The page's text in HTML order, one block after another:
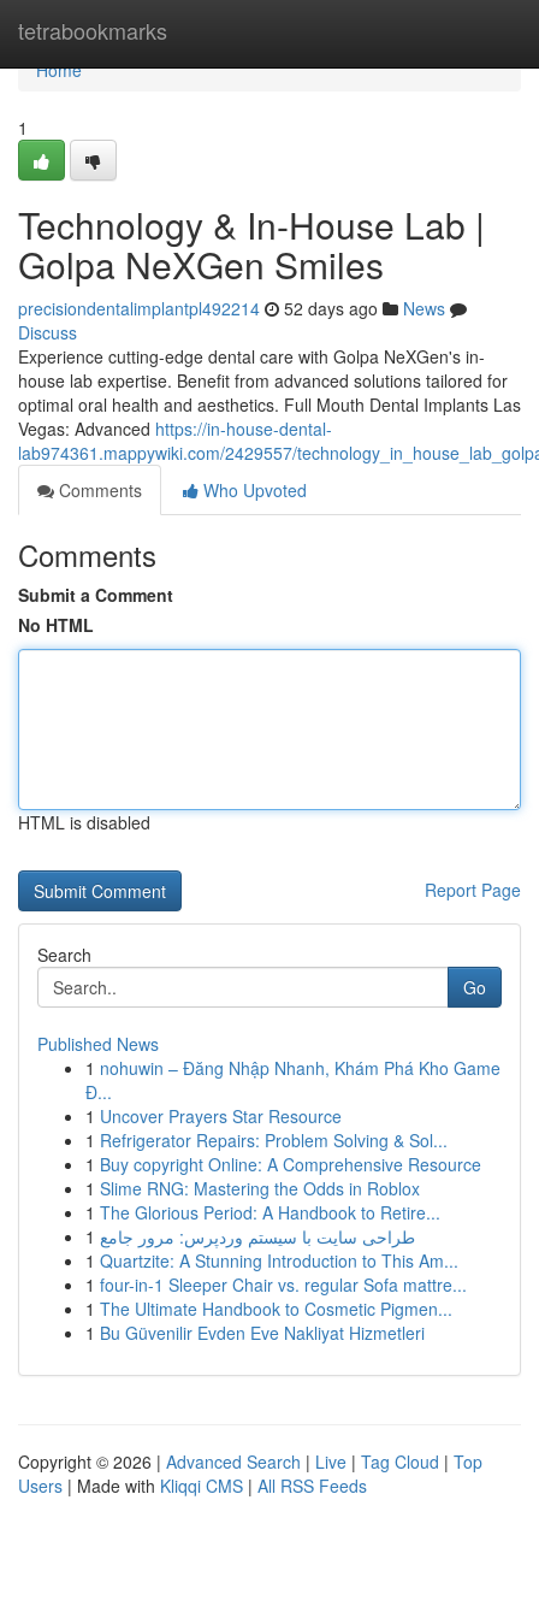
tetrabookmarks
Home
Home
1
Technology & In-House Lab |
Golpa NeXGen Smiles
precisiondentalimplantpl492214 52 days ago
News
Discuss
Experience cutting-edge dental care with Golpa NeXGen's in-
house lab expertise. Benefit from advanced solutions tailored for
optimal oral health and aesthetics. Full Mouth Dental Implants Las
Vegas: Advanced https://in-house-dental-
lab974361.mappywiki.com/2429557/
Comments
Who Upvoted
Comments
Submit a Comment
No HTML
HTML is disabled
Report Page
Search
Go
Published News
1 nohuwin – Đăng Nhập Nhanh, Khám Phá Kho Game
Đ...
1 Uncover Prayers Star Resource
1 Refrigerator Repairs: Problem Solving & Sol...
1 Buy copyright Online: A Comprehensive Resource
1 Slime RNG: Mastering the Odds in Roblox
1 The Glorious Period: A Handbook to Retire...
1 طراحی سایت با سیستم وردپرس: مرور جامع
1 Quartzite: A Stunning Introduction to This Am...
1 four-in-1 Sleeper Chair vs. regular Sofa mattre...
1 The Ultimate Handbook to Cosmetic Pigmen...
1 Bu Güvenilir Evden Eve Nakliyat Hizmetleri
Copyright © 2026 | Advanced Search | Live | Tag Cloud | Top
Users | Made with Kliqqi CMS | All RSS Feeds